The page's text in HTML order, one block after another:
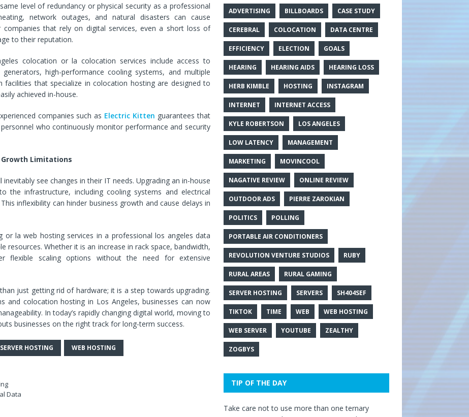
level of redundancy or physical security as a professional
network outages, and natural disasters can cause
that rely on digital services, even a short loss of
to their reputation.
colocation or la colocation services include access to
high-performance cooling systems, and multiple
facilities that specialize in colocation hosting are designed to
achieved in-house.
companies such as Electric Kitten guarantees that
who continuously monitor performance and security
Limitations
see changes in their IT needs. Upgrading an in-house
the infrastructure, including cooling systems and electrical
inflexibility can hinder business growth and cause delays in
la web hosting services in a professional los angeles data
resources. Whether it is an increase in rack space, bandwidth,
flexible scaling options without the need for extensive
just getting rid of hardware; it is a step towards upgrading.
and colocation hosting in Los Angeles, businesses can now
In today’s rapidly changing digital world, moving to
businesses on the right track for long-term success.
SERVER HOSTING WEB HOSTING
Data
ADVERTISING BILLBOARDS CASE STUDY
CEREBRAL COLOCATION DATA CENTRE
EFFICIENCY ELECTION GOALS
HEARING HEARING AIDS HEARING LOSS
HERB KIMBLE HOSTING INSTAGRAM
INTERNET INTERNET ACCESS
KYLE ROBERTSON LOS ANGELES
LOW LATENCY MANAGEMENT
MARKETING MOVINCOOL
NAGATIVE REVIEW ONLINE REVIEW
OUTDOOR ADS PIERRE ZAROKIAN
POLITICS POLLING
PORTABLE AIR CONDITIONERS
REVOLUTION VENTURE STUDIOS RUBY
RURAL AREAS RURAL GAMING
SERVER HOSTING SERVERS SH404SEF
TIKTOK TIME WEB WEB HOSTING
WEB SERVER YOUTUBE ZEALTHY
ZOGBYS
TIP OF THE DAY
Take care not to use more than one ternary